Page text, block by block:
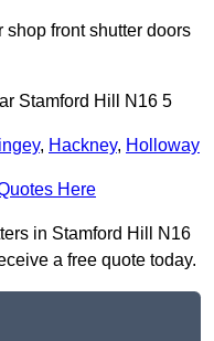
shop front shutter doors
Stamford Hill N16 5
, Hackney, Holloway
Here
in Stamford Hill N16
a free quote today.